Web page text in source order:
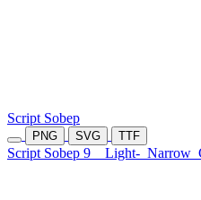
Script Sobep
PNG SVG TTF
Script Sobep 9 Light- Narrow